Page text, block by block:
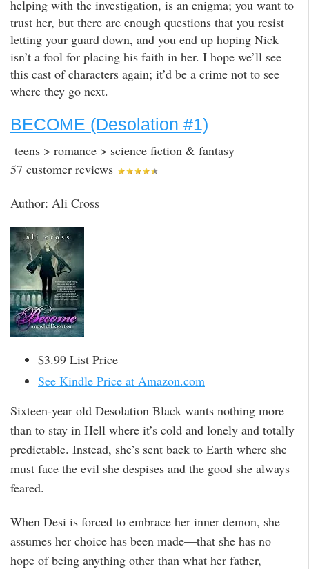
helping with the investigation, is an enigma; you want to
trust her, but there are enough questions that you resist
letting your guard down, and you end up hoping Nick
isn’t a fool for placing his faith in her. I hope we’ll see
this cast of characters again; it’d be a crime not to see
where they go next.
BECOME (Desolation #1)
teens > romance > science fiction & fantasy
57 customer reviews
Author: Ali Cross
$3.99 List Price
See Kindle Price at Amazon.com
Sixteen-year old Desolation Black wants nothing more
than to stay in Hell where it’s cold and lonely and totally
predictable. Instead, she’s sent back to Earth where she
must face the evil she despises and the good she always
feared.
When Desi is forced to embrace her inner demon, she
assumes her choice has been made—that she has no
hope of being anything other than what her father,